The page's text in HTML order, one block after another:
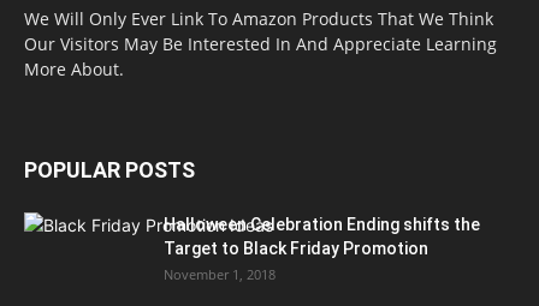
We Will Only Ever Link To Amazon Products That We Think
Our Visitors May Be Interested In And Appreciate Learning
More About.
POPULAR POSTS
Halloween Celebration Ending shifts the
Target to Black Friday Promotion
November 1, 2018